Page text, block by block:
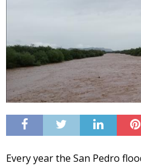
Every year the San Pedro